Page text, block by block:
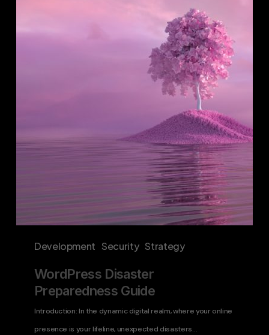
Development Security Strategy
WordPress Disaster
Preparedness Guide
Introduction: In the dynamic digital realm, where your online
presence is your lifeline, unexpected disasters…